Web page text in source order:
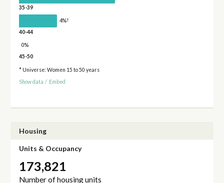
35-39
4%†
40-44
0%
45-50
* Universe: Women 15 to 50 years
Show data / Embed
Housing
Units & Occupancy
173,821
Number of housing units